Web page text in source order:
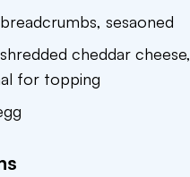
breadcrumbs, sesaoned
shredded cheddar cheese,
for topping